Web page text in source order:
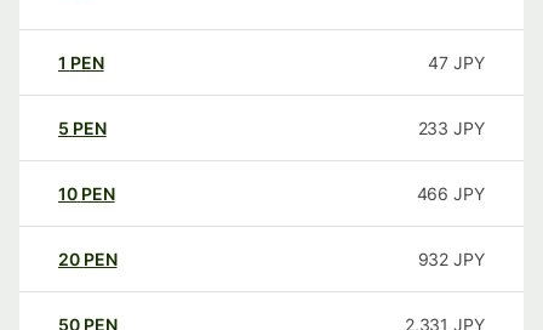
1 PEN 47 JPY
5 PEN 233 JPY
10 PEN 466 JPY
20 PEN 932 JPY
50 PEN 2,331 JPY